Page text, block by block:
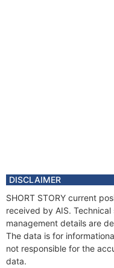
DISCLAIMER
SHORT STORY current
received by AIS.
management details are
The data is for
not responsible for the
data.